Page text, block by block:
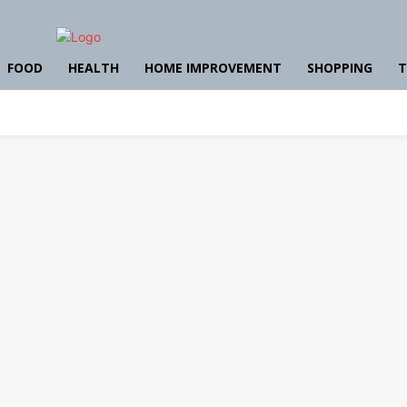
FOOD HEALTH HOME IMPROVEMENT SHOPPING